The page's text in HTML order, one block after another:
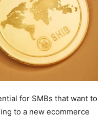
for SMBs that want to
to a new ecommerce